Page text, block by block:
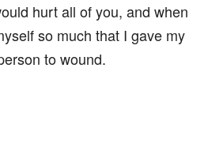
hurt all of you, and when
so much that I gave my
to wound.